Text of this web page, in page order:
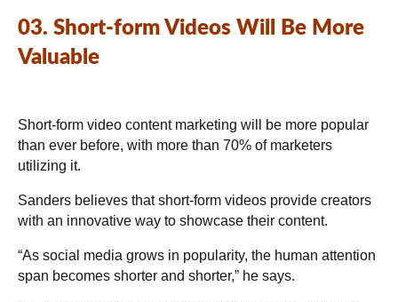
03. Short-form Videos Will Be More
Valuable
Short-form video content marketing will be more popular
than ever before, with more than 70% of marketers
utilizing it.
Sanders believes that short-form videos provide creators
with an innovative way to showcase their content.
“As social media grows in popularity, the human attention
span becomes shorter and shorter,” he says.